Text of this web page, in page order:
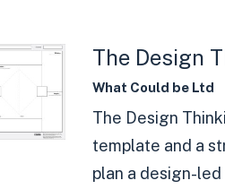
The Design
What Could be Ltd
The Design
template and a
plan a design-